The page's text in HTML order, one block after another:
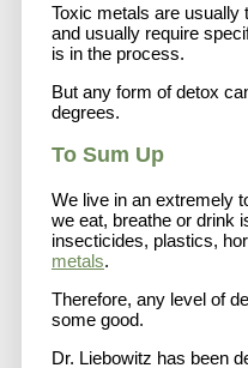
Toxic metals are usually
and usually require
is in the process.
But any form of detox
degrees.
To Sum Up
We live in an extremely
we eat, breathe or drink
insecticides, plastics,
metals.
Therefore, any level of
some good.
Dr. Liebowitz has been